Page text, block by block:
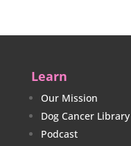
Learn
Our Mission
Dog Cancer Library
Podcast